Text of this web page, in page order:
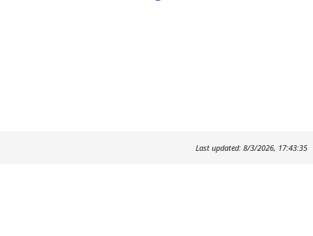
Last updated: 8/3/2026, 17:43:35